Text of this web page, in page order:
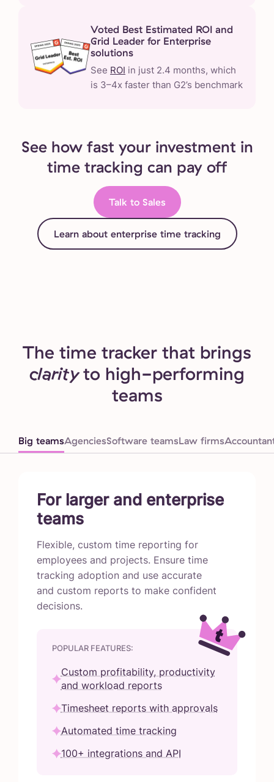
Voted Best Estimated ROI and
Grid Leader for Enterprise
solutions
See ROI in just 2.4 months, which
is 3–4x faster than G2’s benchmark
See how fast your investment in
time tracking can pay off
Talk to Sales
Learn about enterprise time tracking
The time tracker that brings
clarityto high-performing
teams
Big teamsAgenciesSoftware teamsLaw firms
For larger and enterprise
teams
Flexible, custom time reporting for
employees and projects. Ensure time
tracking adoption and use accurate
and custom reports to make confident
decisions.
POPULAR FEATURES:
Custom profitability, productivity
and workload reports
Timesheet reports with approvals
Automated time tracking
100+ integrations and API